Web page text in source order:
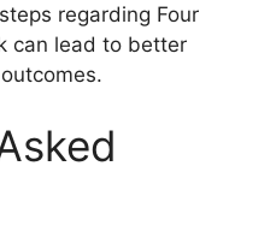
regarding Four
can lead to better